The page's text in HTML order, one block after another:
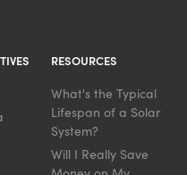
RESOURCES
What's the Typical
Lifespan of a Solar
System?
Will I Really Save